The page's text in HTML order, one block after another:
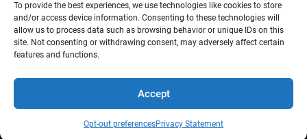
To provide the best experiences, we use technologies like cookies to store
and/or access device information. Consenting to these technologies will
allow us to process data such as browsing behavior or unique IDs on this
site. Not consenting or withdrawing consent, may adversely affect certain
features and functions.
Accept
Opt-out preferencesPrivacy Statement